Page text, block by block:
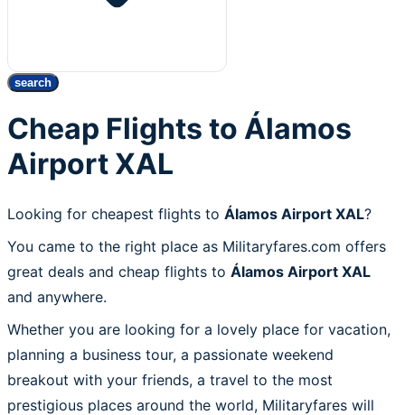
search
Cheap Flights to Álamos
Airport XAL
Looking for cheapest flights to Álamos Airport XAL?
You came to the right place as Militaryfares.com offers
great deals and cheap flights to Álamos Airport XAL
and anywhere.
Whether you are looking for a lovely place for vacation,
planning a business tour, a passionate weekend
breakout with your friends, a travel to the most
prestigious places around the world, Militaryfares will